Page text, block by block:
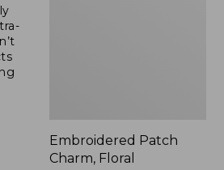
Embroidered Patch
Charm, Floral